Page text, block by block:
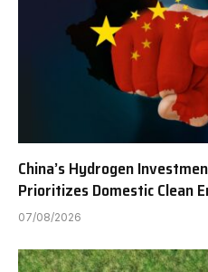
China’s Hydrogen
Prioritizes Domestic Clean
07/08/2026